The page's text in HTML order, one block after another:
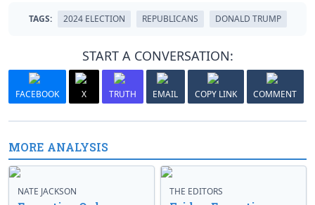
TAGS: 2024 ELECTION REPUBLICANS DONALD TRUMP
START A CONVERSATION:
FACEBOOK X TRUTH EMAIL COPY LINK COMMENT
MORE ANALYSIS
NATE JACKSON THE EDITORS